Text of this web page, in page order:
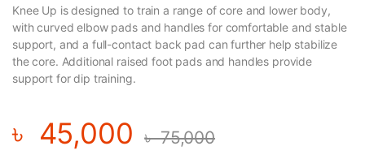
Knee Up is designed to train a range of core and lower body,
with curved elbow pads and handles for comfortable and stable
support, and a full-contact back pad can further help stabilize
the core. Additional raised foot pads and handles provide
support for dip training.
৳ 45,000 ৳75,000